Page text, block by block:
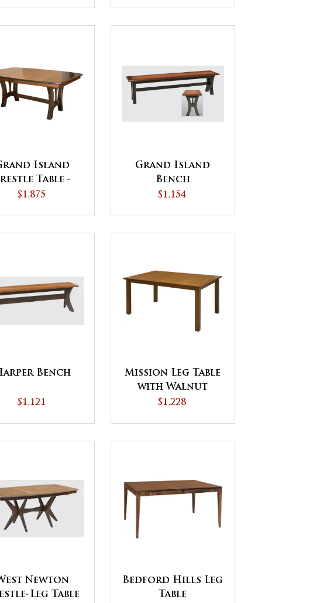
Island
Table -
QUICK SHIP
$1,875
Grand Island
Bench
$1,154
Bench
$1,121
Mission Leg Table
with Walnut
Inlays
$1,228
Newton
Leg Table
Bedford Hills Leg
Table